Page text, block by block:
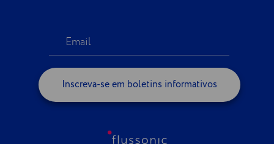
Inscreva-se em boletins informativos